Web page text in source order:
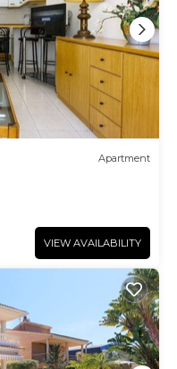
Apartment
VIEW AVAILABILITY